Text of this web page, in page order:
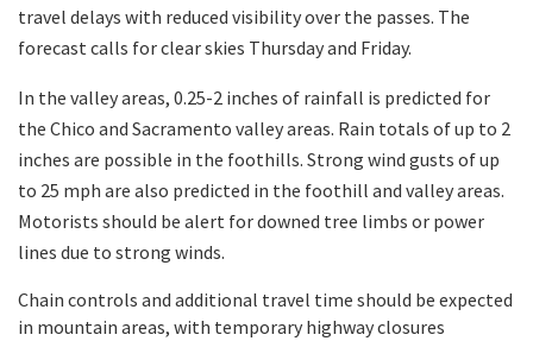
travel delays with reduced visibility over the passes. The
forecast calls for clear skies Thursday and Friday.
In the valley areas, 0.25-2 inches of rainfall is predicted for
the Chico and Sacramento valley areas. Rain totals of up to 2
inches are possible in the foothills. Strong wind gusts of up
to 25 mph are also predicted in the foothill and valley areas.
Motorists should be alert for downed tree limbs or power
lines due to strong winds.
Chain controls and additional travel time should be expected
in mountain areas, with temporary highway closures